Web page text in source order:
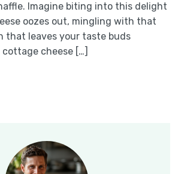
Imagine biting into this delight
oozes out, mingling with that
that leaves your taste buds
cheese […]